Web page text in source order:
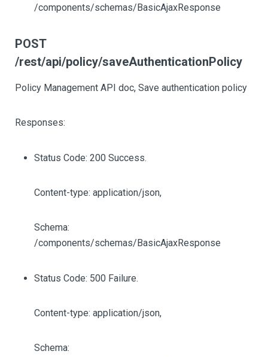
/components/schemas/BasicAjaxResponse
POST
/rest/api/policy/saveAuthenticationPolicy
Policy Management API doc, Save authentication policy
Responses:
Status Code: 200 Success.
Content-type: application/json,
Schema:
/components/schemas/BasicAjaxResponse
Status Code: 500 Failure.
Content-type: application/json,
Schema: